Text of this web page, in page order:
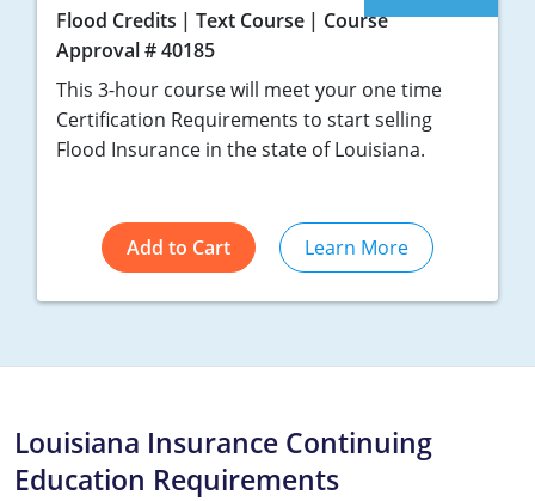
Flood Credits Text Course
Course
Approval # 40185
This 3-hour course will meet your one time
Certification Requirements to start selling
Flood Insurance in the state of Louisiana.
Add to Cart Learn More
Louisiana Insurance Continuing
Education Requirements